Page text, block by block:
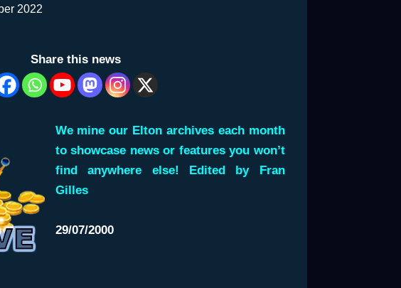
2022
Share this news
We mine our Elton archives each month
to showcase news or features you won’t
find anywhere else! Edited by Fran
Gilles
29/07/2000